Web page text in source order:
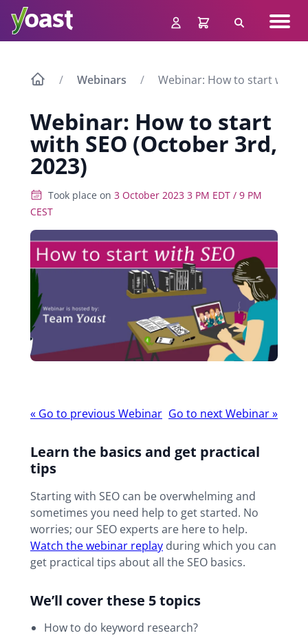
content
Search
Webinars Webinar: How to start with
Webinar: How to start
with SEO (October 3rd,
2023)
Took place on 3 October 2023 3 PM EDT / 9 PM
CEST
Webinar
« Go to previous Webinar Go to next Webinar»
Learn the basics and get practical
tips
Starting with SEO can be overwhelming and
sometimes you need help to get started. No
worries; our SEO experts are here to help.
Watch the webinar replay during which you can
get practical tips about all the SEO basics.
We’ll cover these 5 topics
How to do keyword research?